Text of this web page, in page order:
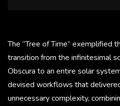
The “Tree of Time” exemplified
transition from the infinitesimal
Obscura to an entire solar
devised workflows that
unnecessary complexity,